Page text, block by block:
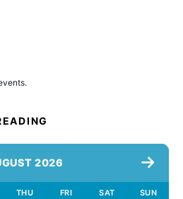
2026
THU FRI SAT SUN